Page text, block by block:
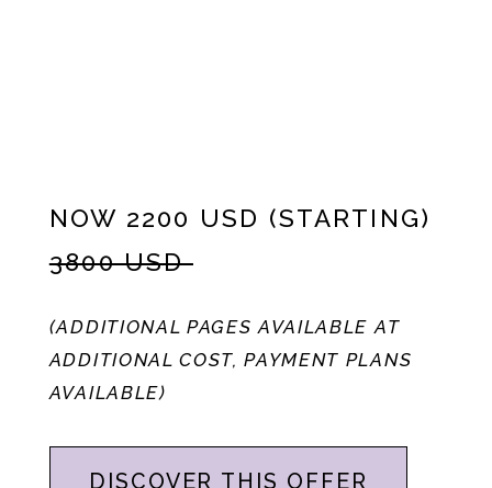
DISCOVER THIS OFFER
(ADDITIONAL PAGES AVAILABLE AT
ADDITIONAL COST, PAYMENT PLANS
AVAILABLE)
NOW 2200 USD (STARTING)
3800 USD